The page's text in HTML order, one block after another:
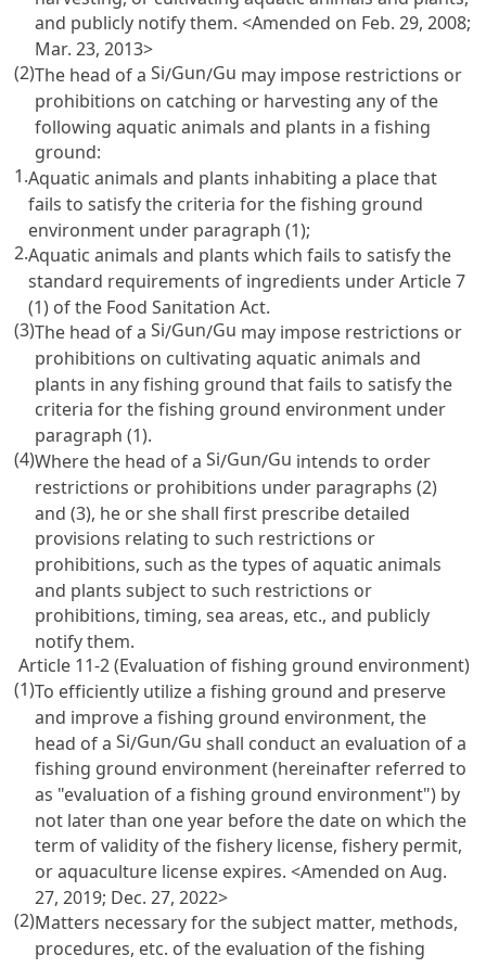
and publicly notify them. <Amended on Feb. 29, 2008;
Mar. 23, 2013>
(2)The head of aSi/Gun/Gu may impose restrictions or
prohibitions on catching or harvesting any of the
following aquatic animals and plants in a fishing
ground:
1.Aquatic animals and plants inhabiting a place that
fails to satisfy the criteria for the fishing ground
environment under paragraph (1);
2.Aquatic animals and plants which fails to satisfy the
standard requirements of ingredients underArticle 7
(1) of the Food Sanitation Act.
(3)The head of aSi/Gun/Gu may impose restrictions or
prohibitions on cultivating aquatic animals and
plants in any fishing ground that fails to satisfy the
criteria for the fishing ground environment under
paragraph (1).
(4)Where the head of aSi/Gun/Gu intends to order
restrictions or prohibitions under paragraphs (2)
and (3), he or she shall first prescribe detailed
provisions relating to such restrictions or
prohibitions, such as the types of aquatic animals
and plants subject to such restrictions or
prohibitions, timing, sea areas, etc., and publicly
notify them.
Article 11-2 (Evaluation of fishing ground environment)
(1)To efficiently utilize a fishing ground and preserve
and improve a fishing ground environment, the
head of aSi/Gun/Gu shall conduct an evaluation of a
fishing ground environment (hereinafter referred to
as "evaluation of a fishing ground environment") by
not later than one year before the date on which the
term of validity of the fishery license, fishery permit,
or aquaculture license expires. <Amended on Aug.
27, 2019; Dec. 27, 2022>
(2)Matters necessary for the subject matter, methods,
procedures, etc. of the evaluation of the fishing